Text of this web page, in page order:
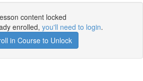
content locked
enrolled, you'll need to login.
in Course to Unlock